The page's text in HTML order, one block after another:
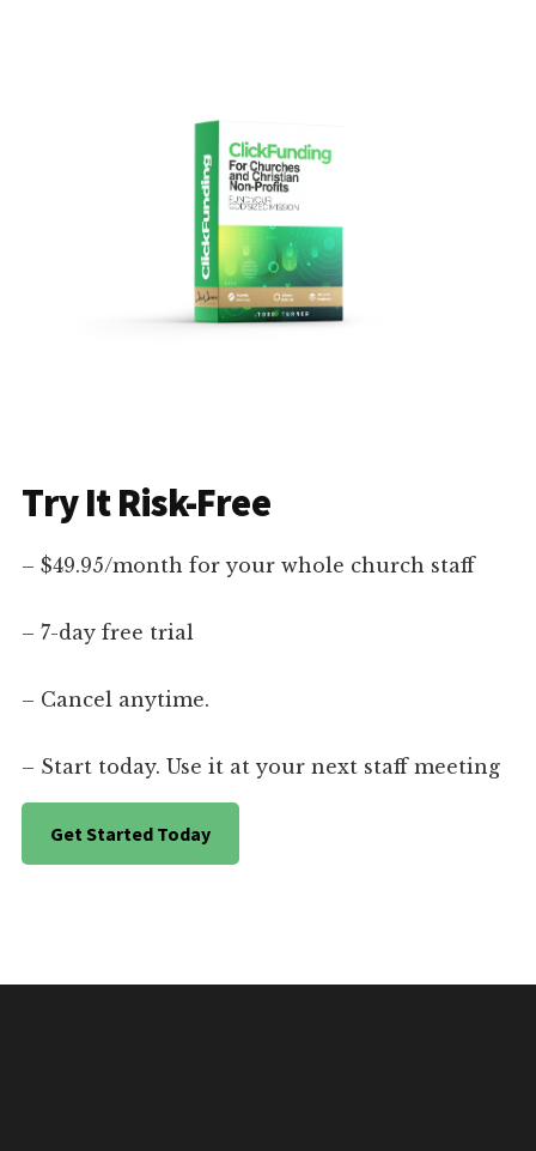
Try It Risk-Free
– $49.95/month for your whole church staff
– 7-day free trial
– Cancel anytime.
– Start today. Use it at your next staff meeting
Get Started Today